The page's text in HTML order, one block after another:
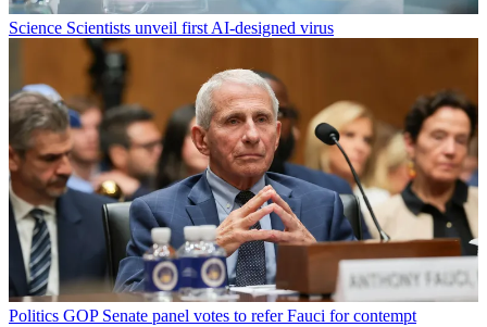
Science Scientists unveil first AI-designed virus
Politics GOP Senate panel votes to refer Fauci for contempt